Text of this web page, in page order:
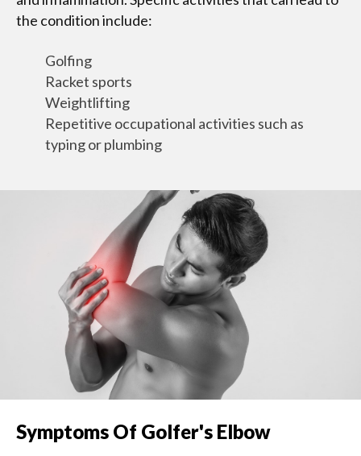
the condition include:
Golfing
Racket sports
Weightlifting
Repetitive occupational activities such as
typing or plumbing
Symptoms Of Golfer's Elbow